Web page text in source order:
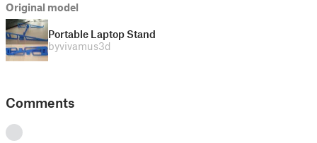
Original model
Portable Laptop Stand
byvivamus3d
Comments